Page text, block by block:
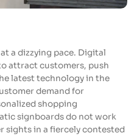
a dizzying pace. Digital
attract customers, push
latest technology in the
demand for
shopping
signboards do not work
sights in a fiercely contested